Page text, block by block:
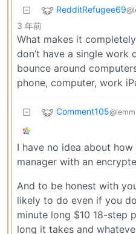
RedditRefugee69
3 年前
What makes it
don’t have a single work
bounce around
phone, computer, work
Comment105
I have no idea about
manager with an
And to be honest with
likely to do even if you
minute long $10 18-step
long it takes and